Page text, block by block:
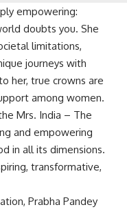
empowering:
doubts you. She
limitations,
journeys with
her, true crowns are
among women.
Mrs. India – The
and empowering
in all its dimensions.
transformative,
Prabha Pandey